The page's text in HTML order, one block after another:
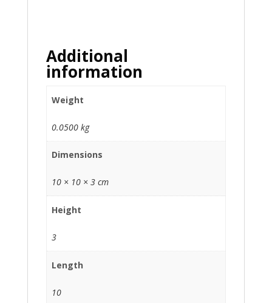
Additional
information
Weight
0.0500 kg
Dimensions
10 × 10 × 3 cm
Height
3
Length
10